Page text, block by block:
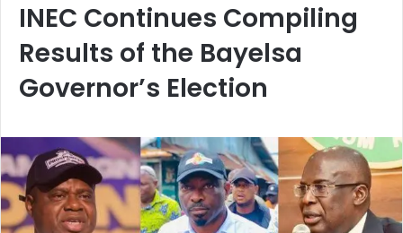
INEC Continues Compiling
Results of the Bayelsa
Governor’s Election